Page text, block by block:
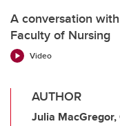
A conversation
Faculty of Nursing
Video
AUTHOR
Julia